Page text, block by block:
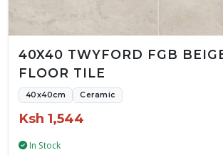
40X40 TWYFORD FGB
FLOOR TILE
40x40cm Ceramic
Ksh 1,544
In Stock